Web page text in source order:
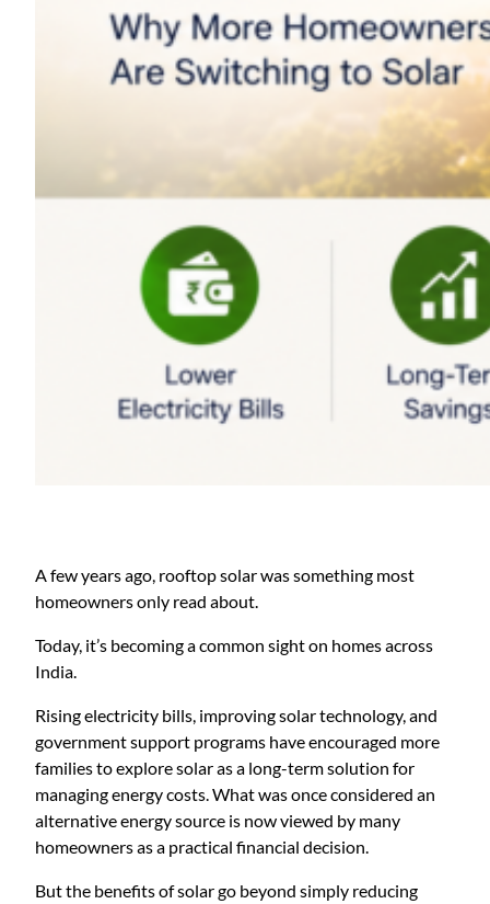
A few years ago, rooftop solar was something most
homeowners only read about.
Today, it’s becoming a common sight on homes across
India.
Rising electricity bills, improving solar technology, and
government support programs have encouraged more
families to explore solar as a long-term solution for
managing energy costs. What was once considered an
alternative energy source is now viewed by many
homeowners as a practical financial decision.
But the benefits of solar go beyond simply reducing